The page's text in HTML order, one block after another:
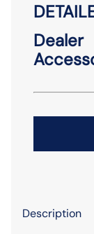
Dealer
Description